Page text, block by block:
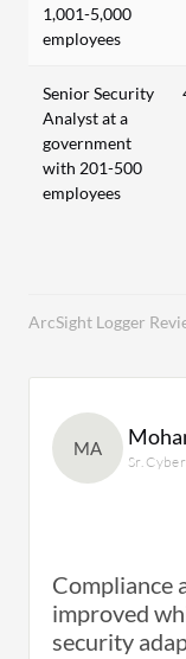
ArcSight Logger
1,001-5,000
employees
Senior Security
Analyst at a
government
with 201-500
employees
MA
Sr.
Compliance
improved
security